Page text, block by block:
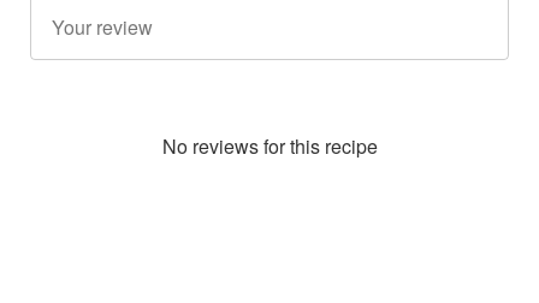
No reviews for this recipe